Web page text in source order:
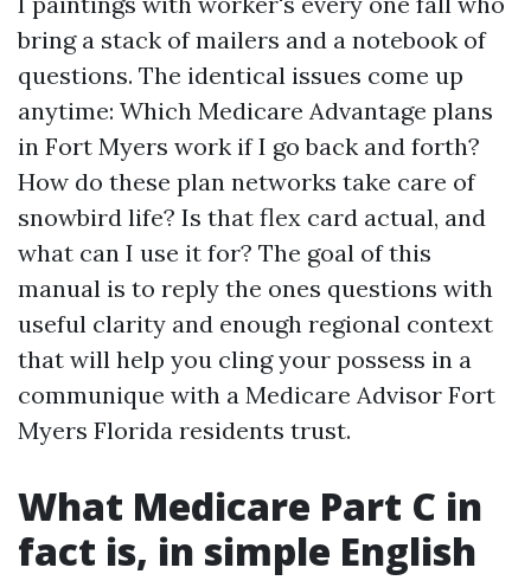
bring a stack of mailers and a notebook of
questions. The identical issues come up
anytime: Which Medicare Advantage plans
in Fort Myers work if I go back and forth?
How do these plan networks take care of
snowbird life? Is that flex card actual, and
what can I use it for? The goal of this
manual is to reply the ones questions with
useful clarity and enough regional context
that will help you cling your possess in a
communique with a Medicare Advisor Fort
Myers Florida residents trust.
What Medicare Part C in
fact is, in simple English